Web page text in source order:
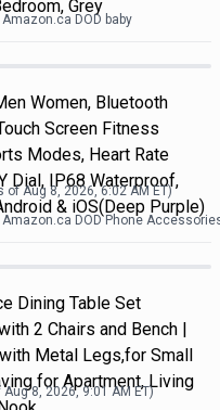
Grey
Amazon.ca DOD baby
Women, Bluetooth
Screen Fitness
Modes, Heart Rate
Dial, IP68 Waterproof,
& iOS(Deep Purple)
ofAug 8, 2026, 6:02 AM ET)
Amazon.ca DOD Phone
Dining Table Set
2 Chairs and Bench |
Metal Legs,for Small
for Apartment, Living
Aug 8, 2026, 9:01 AM ET)